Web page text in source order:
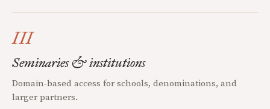
III
Seminaries & institutions
Domain-based access for schools, denominations, and
larger partners.